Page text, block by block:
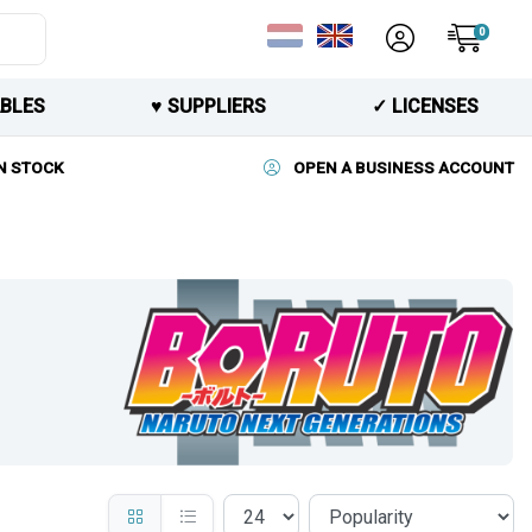
0
♥︎ SUPPLIERS ✓ LICENSES
STOCK OPEN A BUSINESS ACCOUNT